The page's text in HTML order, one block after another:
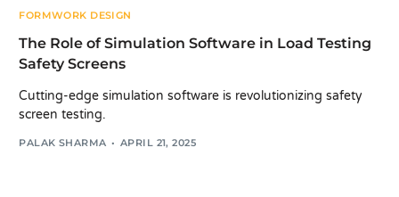
FORMWORK DESIGN
The Role of Simulation Software in Load Testing
Safety Screens
Cutting-edge simulation software is revolutionizing safety
screen testing.
PALAK SHARMA APRIL 21, 2025